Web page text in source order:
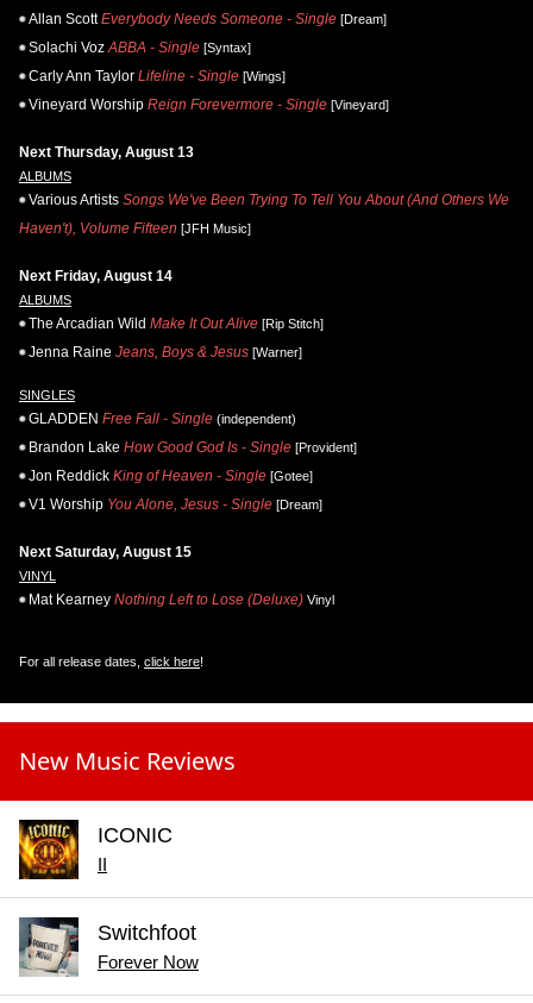
Allan Scott Everybody Needs Someone - Single [Dream]
Solachi Voz ABBA - Single [Syntax]
Carly Ann Taylor Lifeline - Single [Wings]
Vineyard Worship Reign Forevermore - Single [Vineyard]
Next Thursday, August 13
ALBUMS
Various Artists Songs We've Been Trying To Tell You About (And Others We
Haven't), Volume Fifteen [JFH Music]
Next Friday, August 14
ALBUMS
The Arcadian Wild Make It Out Alive [Rip Stitch]
Jenna Raine Jeans, Boys & Jesus [Warner]
SINGLES
GLADDEN Free Fall - Single (independent)
Brandon Lake How Good God Is - Single [Provident]
Jon Reddick King of Heaven - Single [Gotee]
V1 Worship You Alone, Jesus - Single [Dream]
Next Saturday, August 15
VINYL
Mat Kearney Nothing Left to Lose (Deluxe) Vinyl
For all release dates, click here!
New Music Reviews
ICONIC
II
Switchfoot
Forever Now